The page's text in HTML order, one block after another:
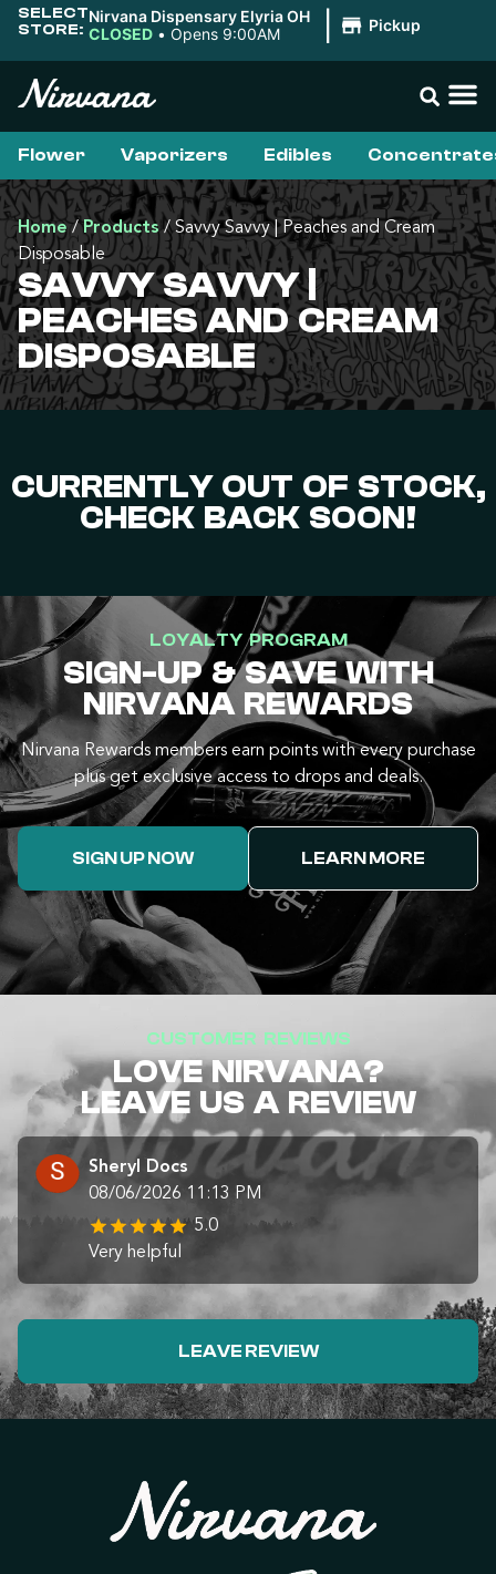
SELECT
STORE:
Nirvana Dispensary Elyria OH
CLOSED • Opens 9:00AM Pickup
Flower Vaporizers Edibles
Home/Products/Savvy Savvy | Peaches and Cream
Disposable
SAVVY SAVVY |
PEACHES AND CREAM
DISPOSABLE
CURRENTLY OUT OF STOCK,
CHECK BACK SOON!
LOYALTY PROGRAM
SIGN-UP & SAVE WITH
NIRVANA REWARDS
Nirvana Rewards members earn points with every purchase
plus get exclusive access to drops and deals.
SIGN UP NOW LEARN MORE
CUSTOMER REVIEWS
LOVE NIRVANA?
LEAVE US A REVIEW
Sheryl Docs
08/06/2026 11:13 PM
5.0
Very helpful
LEAVE REVIEW